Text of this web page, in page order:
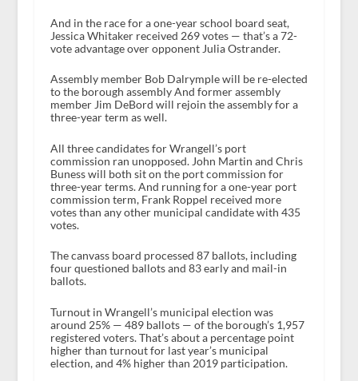
And in the race for a one-year school board seat,
Jessica Whitaker received 269 votes — that’s a 72-
vote advantage over opponent Julia Ostrander.
Assembly member Bob Dalrymple will be re-elected
to the borough assembly And former assembly
member Jim DeBord will rejoin the assembly for a
three-year term as well.
All three candidates for Wrangell’s port
commission ran unopposed. John Martin and Chris
Buness will both sit on the port commission for
three-year terms. And running for a one-year port
commission term, Frank Roppel received more
votes than any other municipal candidate with 435
votes.
The canvass board processed 87 ballots, including
four questioned ballots and 83 early and mail-in
ballots.
Turnout in Wrangell’s municipal election was
around 25% — 489 ballots — of the borough’s 1,957
registered voters. That’s about a percentage point
higher than turnout for last year’s municipal
election, and 4% higher than 2019 participation.